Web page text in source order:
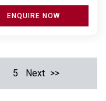
ENQUIRE NOW
5 Next >>